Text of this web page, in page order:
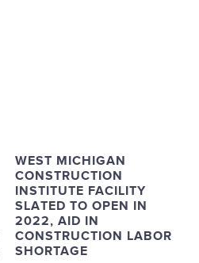
WEST MICHIGAN
CONSTRUCTION
INSTITUTE FACILITY
SLATED TO OPEN IN
2022, AID IN
CONSTRUCTION LABOR
SHORTAGE